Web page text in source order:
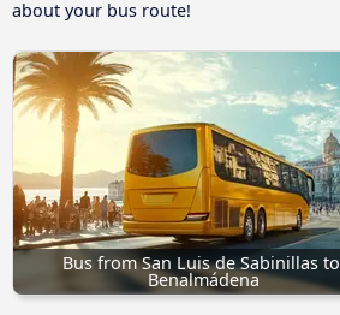
about your bus route!
Bus from San Luis de Sabinillas to
Benalmádena